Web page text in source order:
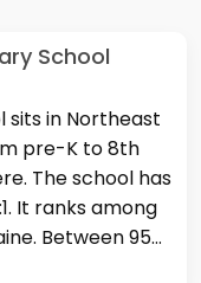
School
sits in Northeast
pre-K to 8th
The school has
It ranks among
Between 95%
in math